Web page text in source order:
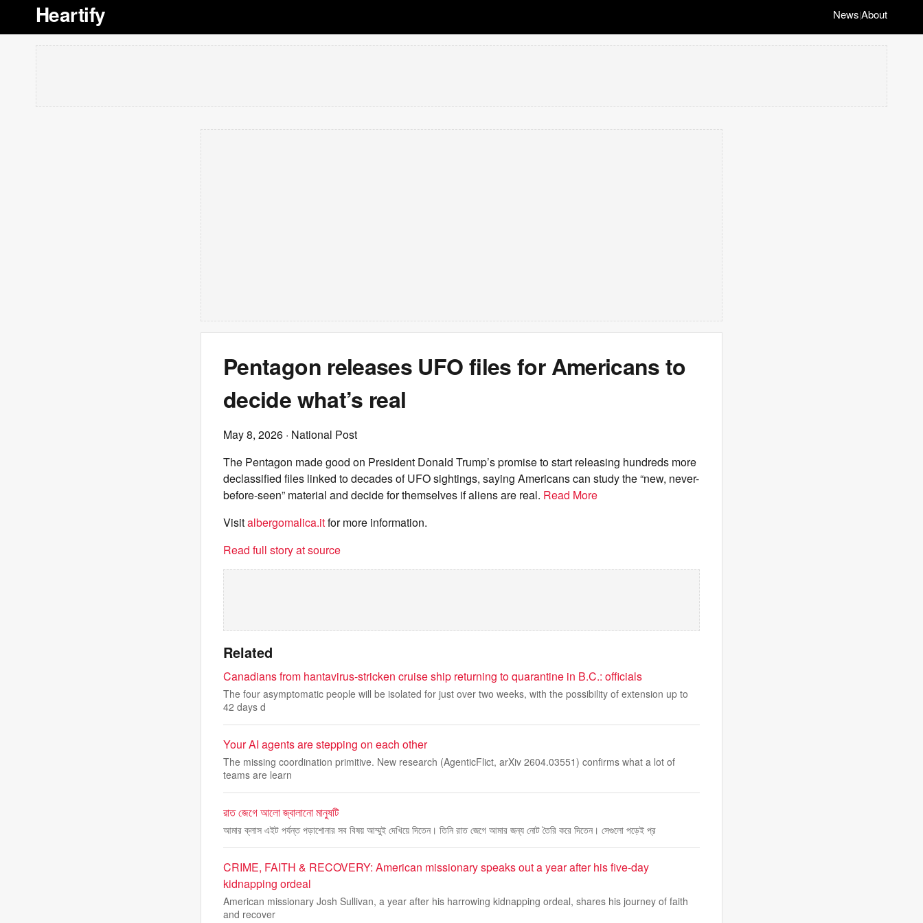
Heartify News|About
Pentagon releases UFO files for Americans to
decide what’s real
May 8, 2026 · National Post
The Pentagon made good on President Donald Trump’s promise to start releasing hundreds more
declassified files linked to decades of UFO sightings, saying Americans can study the “new, never-
before-seen” material and decide for themselves if aliens are real. Read More
Visitalbergomalica.itfor more information.
Read full story at source
Related
Canadians from hantavirus-stricken cruise ship returning to quarantine in B.C.: officials
The four asymptomatic people will be isolated for just over two weeks, with the possibility of extension up to
42 days d
Your AI agents are stepping on each other
The missing coordination primitive. New research (AgenticFlict, arXiv 2604.03551) confirms what a lot of
teams are learn
রাত জেগে আলো জ্বালানো মানুষটি
আমার ক্লাস এইট পর্যন্ত পড়াশোনার সব বিষয় আম্মুই দেখিয়ে দিতেন। তিনি রাত জেগে আমার জন্য নোট তৈরি করে দিতেন। সেগুলো পড়েই প্র
CRIME, FAITH & RECOVERY: American missionary speaks out a year after his five-day
kidnapping ordeal
American missionary Josh Sullivan, a year after his harrowing kidnapping ordeal, shares his journey of faith
and recover